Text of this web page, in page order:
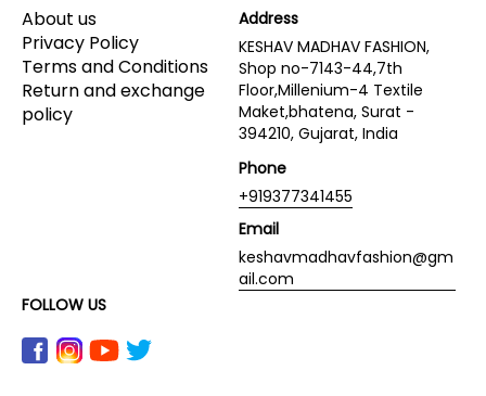
About us
Privacy Policy
Terms and Conditions
Return and exchange
policy
Address
KESHAV MADHAV FASHION,
Shop no-7143-44,7th
Floor,Millenium-4 Textile
Maket,bhatena, Surat -
394210, Gujarat, India
Phone
+919377341455
Email
keshavmadhavfashion@gm
ail.com
FOLLOW US